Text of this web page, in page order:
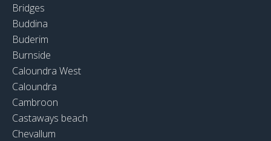
Bridges
Buddina
Buderim
Burnside
Caloundra West
Caloundra
Cambroon
Castaways beach
Chevallum